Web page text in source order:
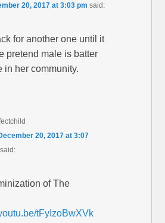
20, 2017 at 3:03 pm said:
for another one until it
pretend male is batter
in her community.
20, 2017 at 3:07
said:
of The
tFyIzoBwXVk